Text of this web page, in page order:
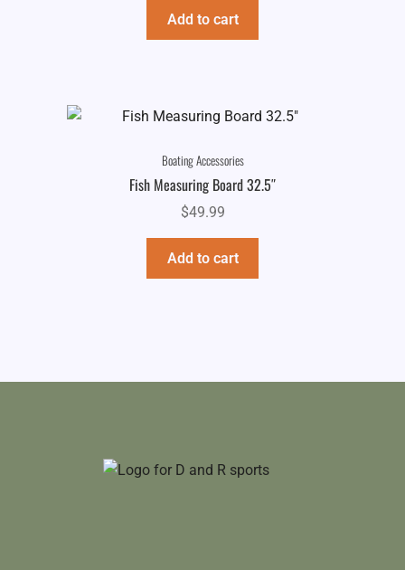
Add to cart
Boating Accessories
Fish Measuring Board 32.5″
$49.99
Add to cart